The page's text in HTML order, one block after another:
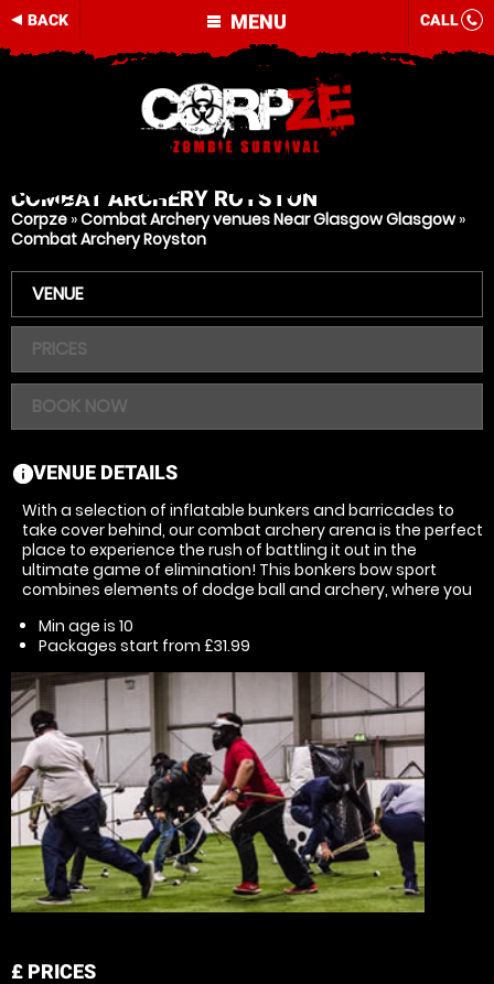
MENU
BACK CALL
COMBAT ARCHERY ROYSTON
Corpze »Combat Archery venues Near Glasgow Glasgow »
Combat Archery Royston
VENUE
PRICES
BOOK NOW
information
VENUE DETAILS
With a selection of inflatable bunkers and barricades to
take cover behind, our combat archery arena is the perfect
place to experience the rush of battling it out in the
ultimate game of elimination! This bonkers bow sport
combines elements of dodge ball and archery, where you
Min age is 10
Packages start from £31.99
£ PRICES